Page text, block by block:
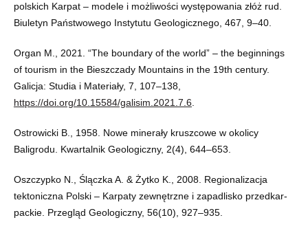
polskich Karpat – modele i możliwości występowania złóż rud.
Biuletyn Państwowego Instytutu Geologicznego, 467, 9–40.
Organ M., 2021. “The boundary of the world” – the beginnings
of tourism in the Bieszczady Mountains in the 19th century.
Galicja: Studia i Materiały, 7, 107–138,
https://doi.org/10.15584/galisim.2021.7.6
Ostrowicki B., 1958. Nowe minerały kruszcowe w okolicy
Baligrodu. Kwartalnik Geologiczny, 2(4), 644–653.
Oszczypko N., Ślączka A. & Żytko K., 2008. Regionalizacja
tektoniczna Polski – Karpaty zewnętrzne i zapadlisko przedkar-
packie. Przegląd Geologiczny, 56(10), 927–935.